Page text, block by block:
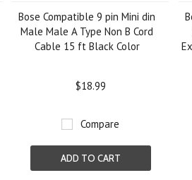
Bose Compatible 9 pin Mini din
Male Male A Type Non B Cord
Cable 15 ft Black Color
$18.99
Compare
ADD TO CART